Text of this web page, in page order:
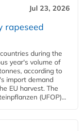
Jul 23, 2026
rapeseed
during the
year's volume of
according to
import demand
EU harvest. The
(UFOP)...